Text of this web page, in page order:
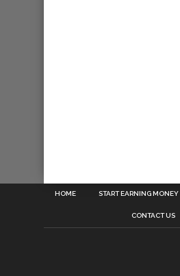
HOME START EARNING MONEY
CONTACT US